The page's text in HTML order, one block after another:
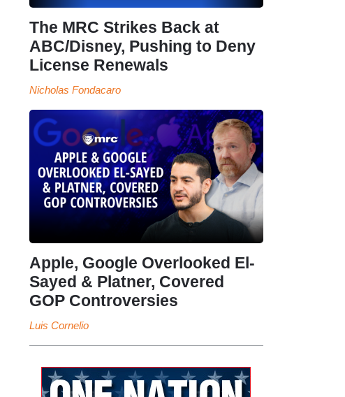
The MRC Strikes Back at
ABC/Disney, Pushing to Deny
License Renewals
Nicholas Fondacaro
Apple, Google Overlooked El-
Sayed & Platner, Covered
GOP Controversies
Luis Cornelio